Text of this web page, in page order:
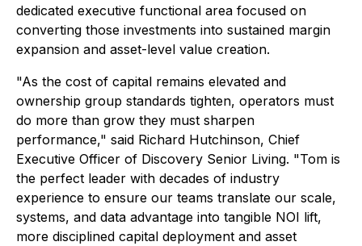
dedicated executive functional area focused on
converting those investments into sustained margin
expansion and asset-level value creation.
"As the cost of capital remains elevated and
ownership group standards tighten, operators must
do more than grow they must sharpen
performance," said Richard Hutchinson, Chief
Executive Officer of Discovery Senior Living. "Tom is
the perfect leader with decades of industry
experience to ensure our teams translate our scale,
systems, and data advantage into tangible NOI lift,
more disciplined capital deployment and asset